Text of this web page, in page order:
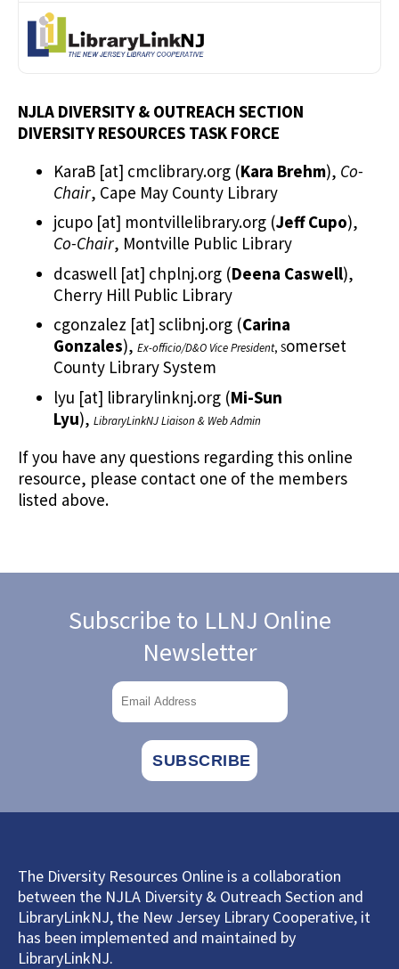
NJLA DIVERSITY & OUTREACH SECTION
DIVERSITY RESOURCES TASK FORCE
KaraB [at] cmclibrary.org (Kara Brehm), Co-
Chair, Cape May County Library
jcupo [at] montvillelibrary.org (Jeff Cupo),
Co-Chair, Montville Public Library
dcaswell [at] chplnj.org (Deena Caswell),
Cherry Hill Public Library
cgonzalez [at] sclibnj.org (Carina
Gonzales), Ex-officio/D&O Vice President, Somerset
County Library System
lyu [at] librarylinknj.org (Mi-Sun
Lyu), LibraryLinkNJ Liaison & Web Admin
If you have any questions regarding this online
resource, please contact one of the members
listed above.
Subscribe to LLNJ Online
Newsletter
The Diversity Resources Online is a collaboration
between the NJLA Diversity & Outreach Section and
LibraryLinkNJ, the New Jersey Library Cooperative, it
has been implemented and maintained by
LibraryLinkNJ.